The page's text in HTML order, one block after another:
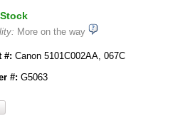
More on the way
#: Canon 5101C002AA, 067C
#: G5063